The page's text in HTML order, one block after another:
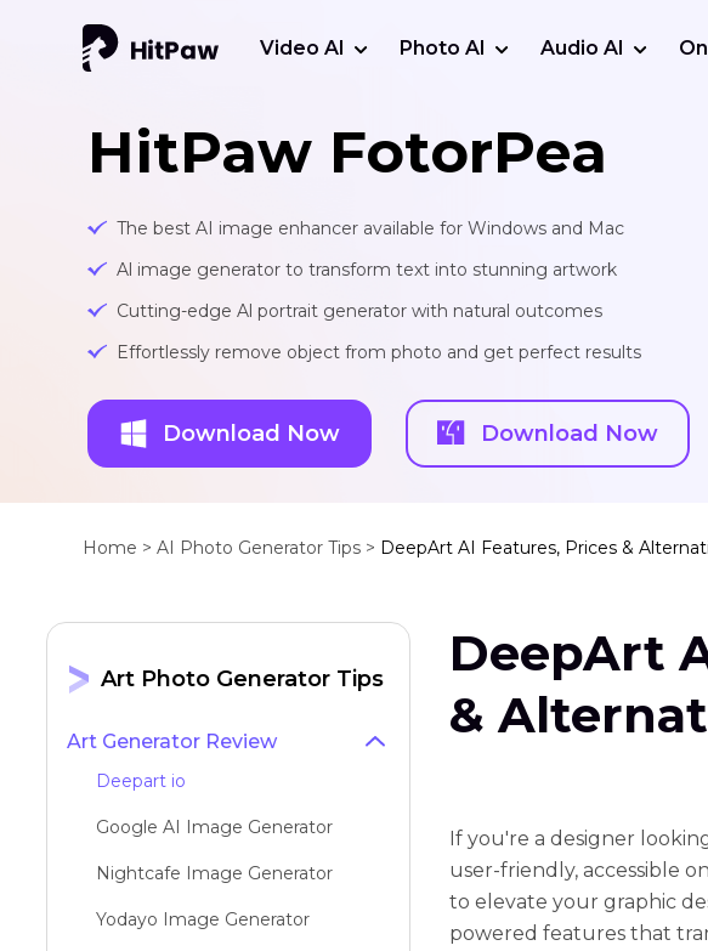
Video AI Photo AI Audio AI
HitPaw FotorPea
The best AI image enhancer available for Windows and Mac
Al image generator to transform text into stunning artwork
Cutting-edge Al portrait generator with natural outcomes
Effortlessly remove object from photo and get perfect results
Download Now Download Now
Home > AI Photo Generator Tips > DeepArt AI Features, Prices &
Art Photo Generator Tips
Art Generator Review
Deepart io
Google AI Image Generator
Nightcafe Image Generator
Yodayo Image Generator
DeepArt
&
If you're a designer
user-friendly, accessible
to elevate your graphic
powered features that